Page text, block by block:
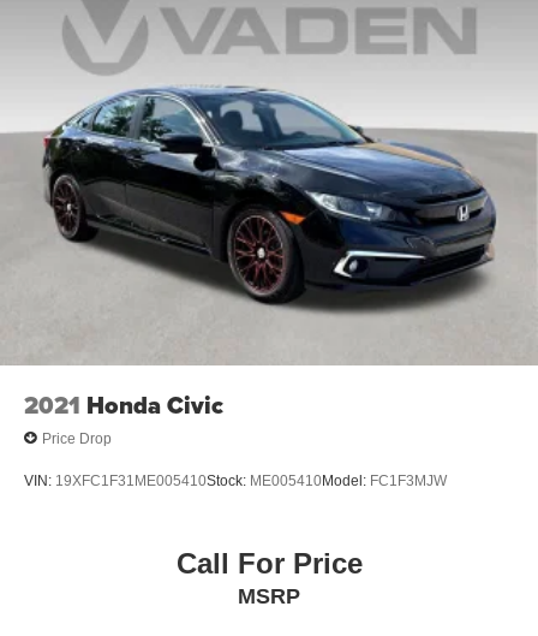
2021 Honda Civic
Price Drop
VIN: 19XFC1F31ME005410Stock: ME005410Model: FC1F3MJW
Call For Price
MSRP